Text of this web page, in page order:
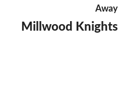
Away
Millwood Knights